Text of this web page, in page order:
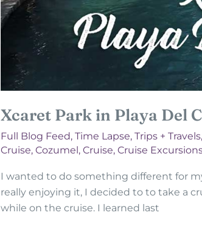
Xcaret Park in Playa Del
Full Blog Feed, Time Lapse, Trips + Travels,
Cruise, Cozumel, Cruise, Cruise
I wanted to do something different for
really enjoying it, I decided to to take a
while on the cruise. I learned last